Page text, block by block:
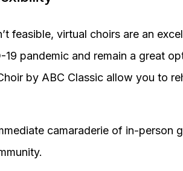
feasible, virtual choirs are an
pandemic and remain a great
by ABC Classic allow you to
camaraderie of in-person